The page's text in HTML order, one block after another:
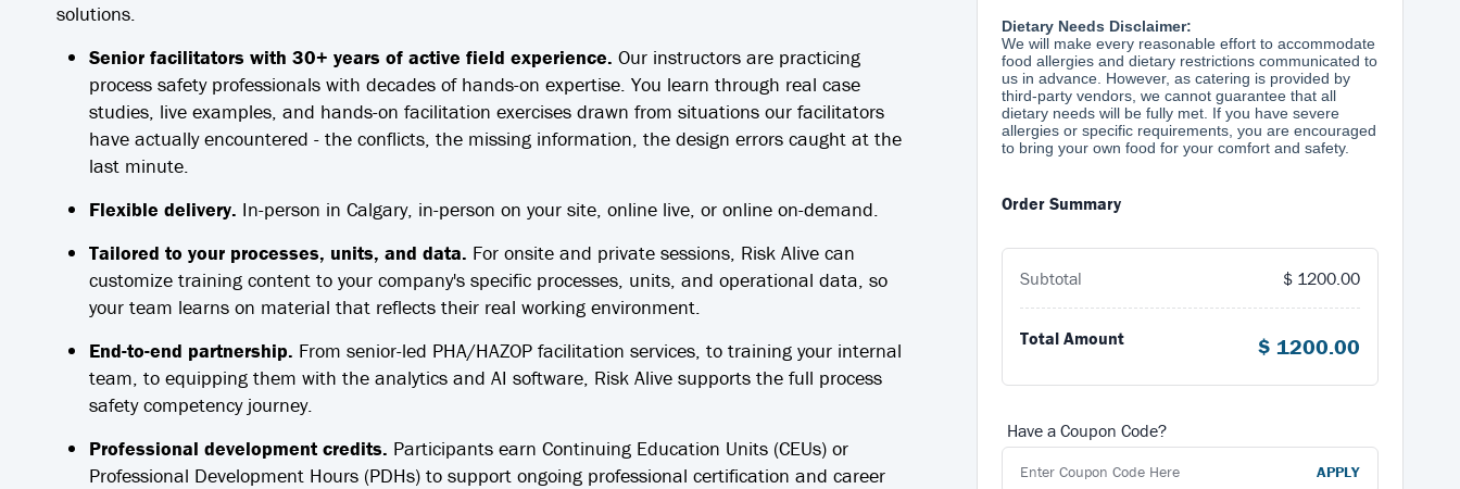
solutions.
Senior facilitators with 30+ years of active field experience. Our instructors are practicing
process safety professionals with decades of hands-on expertise. You learn through real case
studies, live examples, and hands-on facilitation exercises drawn from situations our facilitators
have actually encountered - the conflicts, the missing information, the design errors caught at the
last minute.
Flexible delivery. In-person in Calgary, in-person on your site, online live, or online on-demand.
Tailored to your processes, units, and data. For onsite and private sessions, Risk Alive can
customize training content to your company's specific processes, units, and operational data, so
your team learns on material that reflects their real working environment.
End-to-end partnership. From senior-led PHA/HAZOP facilitation services, to training your internal
team, to equipping them with the analytics and AI software, Risk Alive supports the full process
safety competency journey.
Professional development credits. Participants earn Continuing Education Units (CEUs) or
Professional Development Hours (PDHs) to support ongoing professional certification and career
Dietary Needs Disclaimer:
We will make every reasonable effort to accommodate
food allergies and dietary restrictions communicated to
us in advance. However, as catering is provided by
third-party vendors, we cannot guarantee that all
dietary needs will be fully met. If you have severe
allergies or specific requirements, you are encouraged
to bring your own food for your comfort and safety.
Order Summary
Subtotal $ 1200.00
Total Amount $ 1200.00
Have a Coupon Code?
APPLY